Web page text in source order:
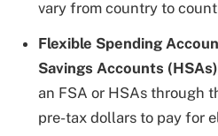
vary from country to
Flexible Spending
Savings Accounts
an FSA or HSAs through
pre-tax dollars to pay for